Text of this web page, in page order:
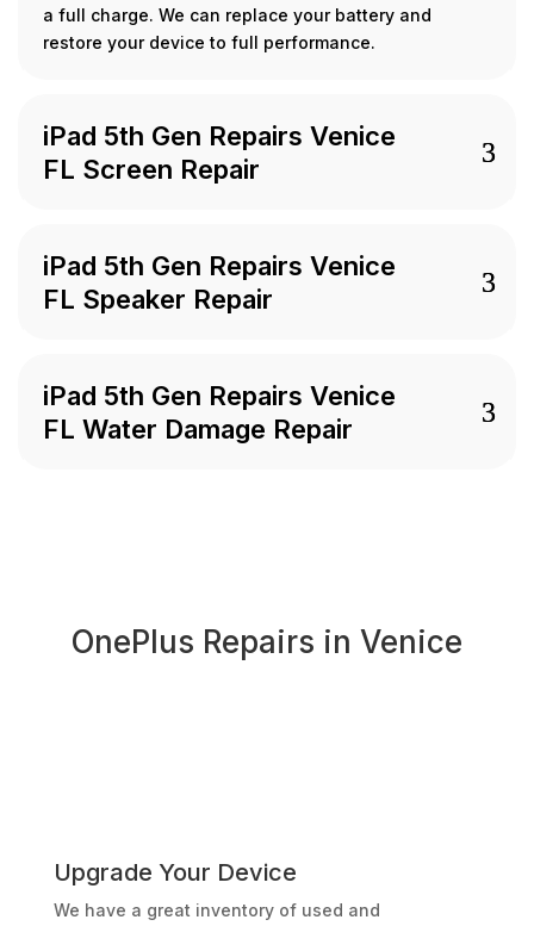
a full charge. We can replace your battery and
restore your device to full performance.
iPad 5th Gen Repairs Venice
FL Screen Repair
iPad 5th Gen Repairs Venice
FL Speaker Repair
iPad 5th Gen Repairs Venice
FL Water Damage Repair
OnePlus Repairs in Venice
Upgrade Your Device
We have a great inventory of used and